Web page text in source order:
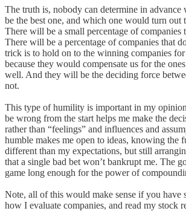
The truth is, nobody can determine in
be the best one, and which one would turn out
There will be a small percentage of companies
There will be a percentage of companies that
trick is to hold on to the winning companies for
because they would compensate us for the
well. And they will be the deciding force
not.
This type of humility is important in my
be wrong from the start helps me make the
rather than “feelings” and influences and
humble makes me open to ideas, knowing the
different than my expectations, but still
that a single bad bet won’t bankrupt me. The
game long enough for the power of
Note, all of this would make sense if you have
how I evaluate companies, and read my stock